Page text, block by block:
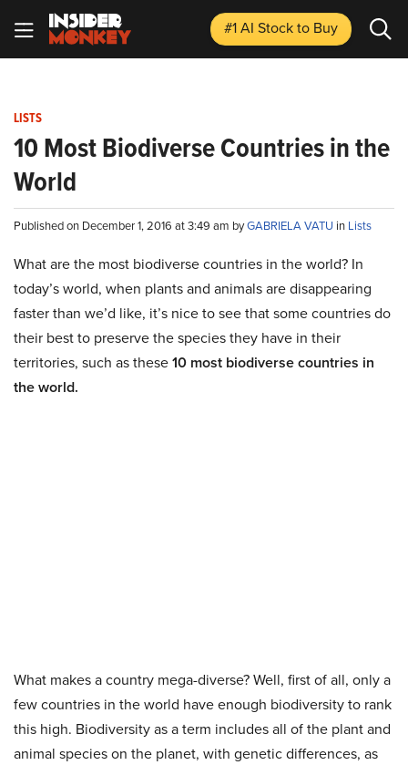
#1 AI Stockto Buy
LISTS
10 Most Biodiverse Countries in the
World
Published on December 1, 2016 at 3:49 am byGABRIELA VATU in Lists
What are the most biodiverse countries in the world? In
today’s world, when plants and animals are disappearing
faster than we’d like, it’s nice to see that some countries do
their best to preserve the species they have in their
territories, such as these10 most biodiverse countries in
the world.
What makes a country mega-diverse? Well, first of all, only a
few countries in the world have enough biodiversity to rank
this high. Biodiversity as a term includes all of the plant and
animal species on the planet, with genetic differences, as